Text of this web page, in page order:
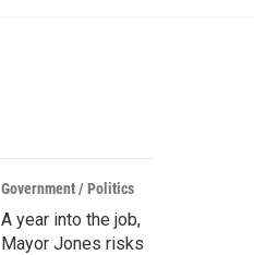
c
h
Government / Politics
A year into the job,
Mayor Jones risks